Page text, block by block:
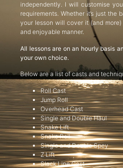
independently. I will customise
requirements. Whether it’s just the
your lesson will cover it (and
and enjoyable manner.
All lessons are on an hourly basis
your own choice.
Below are a list of casts and
Roll Cast
Jump Roll
Overhead Cast
Single and Double Haul
Snake Lift
Snake Roll
Single and Double Spey
Z Lift
Slack Line Cast